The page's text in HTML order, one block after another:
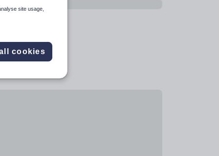
site usage,
cookies